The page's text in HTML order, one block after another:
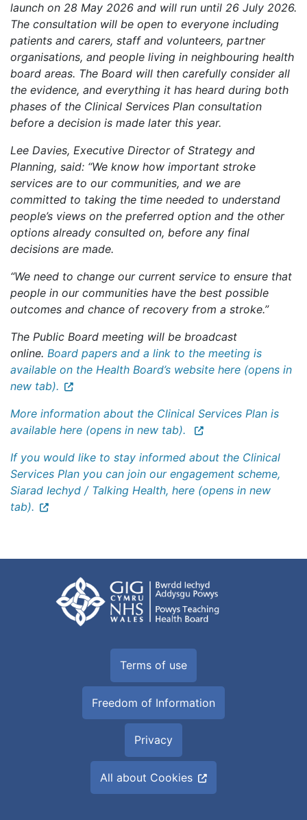
launch on 28 May 2026 and will run until 26 July 2026.
The consultation will be open to everyone including
patients and carers, staff and volunteers, partner
organisations, and people living in neighbouring health
board areas. The Board will then carefully consider all
the evidence, and everything it has heard during both
phases of the Clinical Services Plan consultation
before a decision is made later this year.
Lee Davies, Executive Director of Strategy and
Planning, said: “We know how important stroke
services are to our communities, and we are
committed to taking the time needed to understand
people’s views on the preferred option and the other
options already consulted on, before any final
decisions are made.
“We need to change our current service to ensure that
people in our communities have the best possible
outcomes and chance of recovery from a stroke.”
The Public Board meeting will be broadcast
online. Board papers and a link to the meeting is
available on the Health Board’s website here (opens in
new tab).
More information about the Clinical Services Plan is
available here (opens in new tab).
If you would like to stay informed about the Clinical
Services Plan you can join our engagement scheme,
Siarad Iechyd / Talking Health, here (opens in new
tab).
Terms of use
Freedom of Information
Privacy
All about Cookies